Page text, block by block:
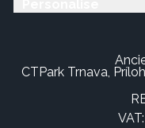
CTPark Trnava,